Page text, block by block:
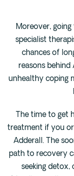
Moreover,
specialist
chances of
reasons behind
unhealthy coping
The time to get
treatment if you
Adderall. The
path to recovery
seeking detox,